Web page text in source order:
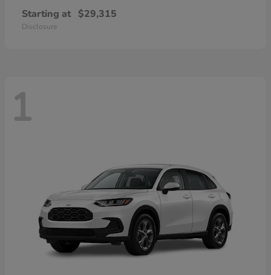
Starting at $29,315
Disclosure
1